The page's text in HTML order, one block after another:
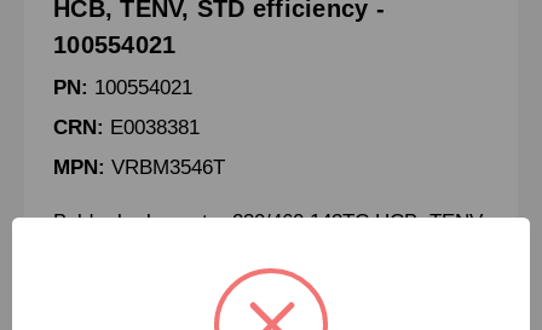
HCB, TENV, STD efficiency -
100554021
PN: 100554021
CRN: E0038381
MPN: VRBM3546T
Baldor brake motor 230/460 143TC HCB, TENV,